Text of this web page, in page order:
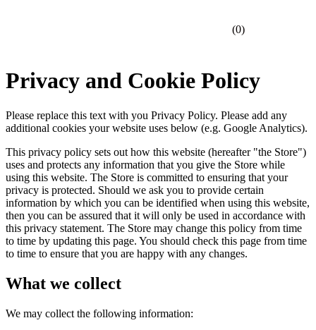
(0)
Privacy and Cookie Policy
Please replace this text with you Privacy Policy. Please add any
additional cookies your website uses below (e.g. Google Analytics).
This privacy policy sets out how this website (hereafter "the Store")
uses and protects any information that you give the Store while
using this website. The Store is committed to ensuring that your
privacy is protected. Should we ask you to provide certain
information by which you can be identified when using this website,
then you can be assured that it will only be used in accordance with
this privacy statement. The Store may change this policy from time
to time by updating this page. You should check this page from time
to time to ensure that you are happy with any changes.
What we collect
We may collect the following information: